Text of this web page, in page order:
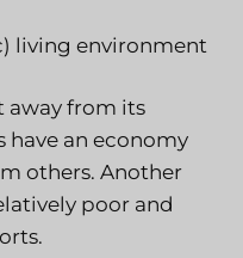
living environment
away from its
have an economy
others. Another
poor and